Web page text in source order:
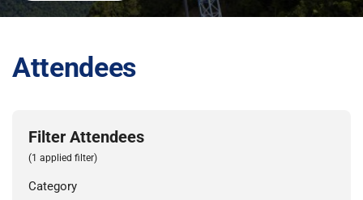
Attendees
Filter Attendees
(1 applied filter)
Category